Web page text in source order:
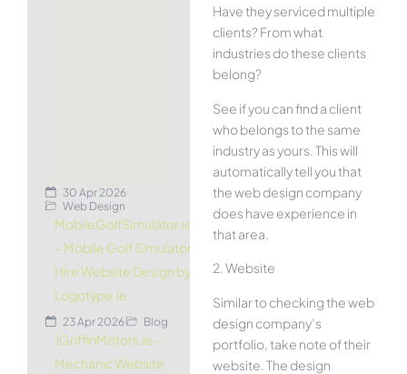
30 Apr 2026
Web Design
MobileGolfSimulator.ie
– Mobile Golf Simulator
Hire Website Design by
Logotype.ie
23 Apr 2026 Blog
JGriffinMotors.ie –
Mechanic Website
Have they serviced multiple
clients? From what
industries do these clients
belong?
See if you can find a client
who belongs to the same
industry as yours. This will
automatically tell you that
the web design company
does have experience in
that area.
2. Website
Similar to checking the web
design company’s
portfolio, take note of their
website. The design